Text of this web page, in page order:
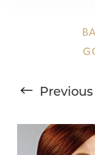
Previous